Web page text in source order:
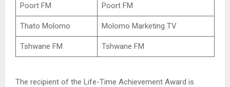
Poort FM Poort FM
Thato Molomo Molomo Marketing TV
Tshwane FM Tshwane FM
The recipient of the Life-Time Achievement Award is